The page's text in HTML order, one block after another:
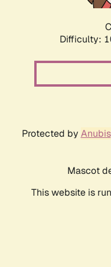
Difficulty:
Protected by Anubis
Mascot
This website is